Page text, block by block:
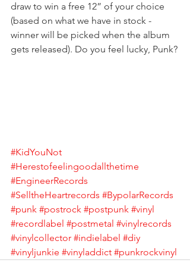
draw to win a free 12” of your choice
(based on what we have in stock -
winner will be picked when the album
gets released). Do you feel lucky, Punk?
#KidYouNot
#Herestofeelingoodallthetime
#EngineerRecords
#SelltheHeartrecords #BypolarRecords
#punk #postrock #postpunk #vinyl
#recordlabel #postmetal #vinylrecords
#vinylcollector #indielabel #diy
#vinyljunkie #vinyladdict #punkrockvinyl